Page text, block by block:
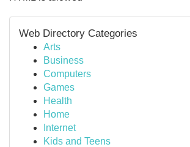
Web Directory Categories
Arts
Business
Computers
Games
Health
Home
Internet
Kids and Teens